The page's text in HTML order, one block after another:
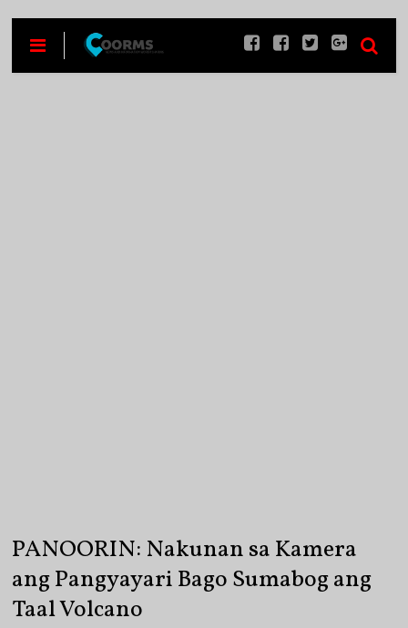
PANOORIN: Nakunan sa Kamera
ang Pangyayari Bago Sumabog ang
Taal Volcano